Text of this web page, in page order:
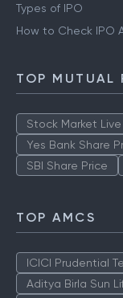
Types of IPO
How to Check IPO
TOP MUTUAL
Stock Market Live
Yes Bank Share
SBI Share Price
TOP AMCS
ICICI Prudential
Aditya Birla Sun